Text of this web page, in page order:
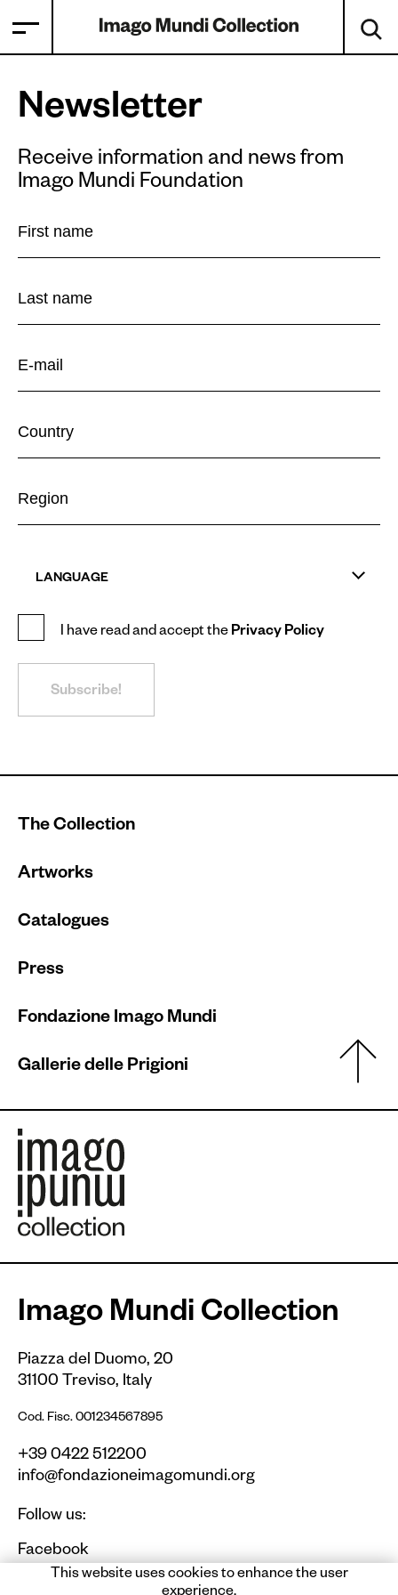
Newsletter
Receive information and news from
Imago Mundi Foundation
LANGUAGE
I have read and accept the Privacy Policy
Subscribe!
The Collection
Artworks
Catalogues
Press
Fondazione Imago Mundi
Gallerie delle Prigioni
Imago Mundi Collection
Piazza del Duomo, 20
31100 Treviso, Italy
Cod. Fisc. 001234567895
+39 0422 512200
info@fondazioneimagomundi.org
Follow us:
Facebook
Instagram
This website uses cookies to enhance the user